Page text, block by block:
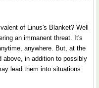
of Linus's Blanket? Well
an immanent threat. It's
anywhere. But, at the
above, in addition to possibly
lead them into situations